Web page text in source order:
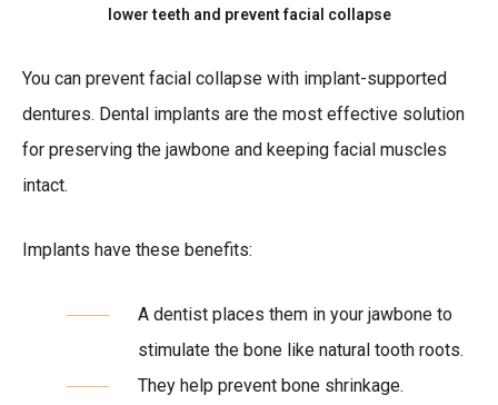
lower teeth and prevent facial collapse
You can prevent facial collapse with implant-supported
dentures. Dental implants are the most effective solution
for preserving the jawbone and keeping facial muscles
intact.
Implants have these benefits:
A dentist places them in your jawbone to
stimulate the bone like natural tooth roots.
They help prevent bone shrinkage.